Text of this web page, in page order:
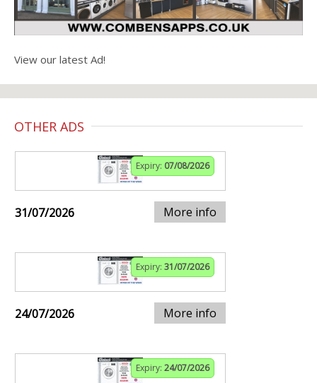
View our latest Ad!
OTHER ADS
Expiry: 07/08/2026
31/07/2026 More info
Expiry: 31/07/2026
24/07/2026 More info
Expiry: 24/07/2026